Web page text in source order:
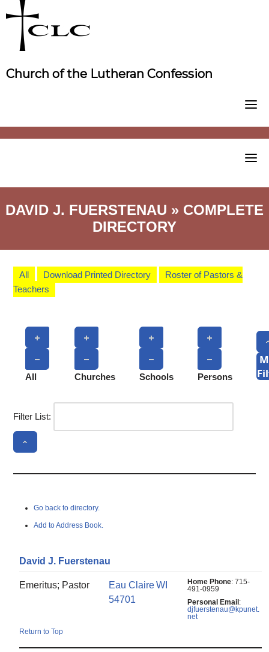
to
content
Church of the Lutheran Confession
DAVID J. FUERSTENAU » COMPLETE
DIRECTORY
All Download Printed Directory
Roster of Pastors &
Teachers
All Churches Schools Persons
Filter List:
Go back to directory.
Add to Address Book.
David J. Fuerstenau
Emeritus; Pastor Eau Claire WI
54701
Home Phone: 715-
491-0959
Personal Email :
djfuerstenau@kpunet.
net
Return to Top